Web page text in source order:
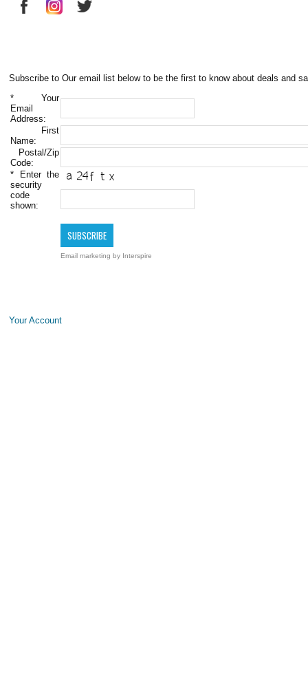
Subscribe to Our email list below to be the first to know about deals and
* Your
Email
Address:
First
Name:
Postal/Zip
Code:
* Enter the
security
code
shown:
Email marketing by Interspire
Your Account